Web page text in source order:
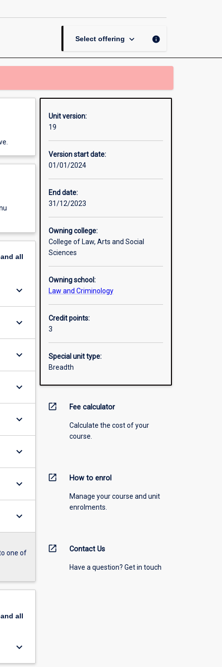
Select offering keyboard_arrow_down info
all
keyboard_arrow_down
keyboard_arrow_down
keyboard_arrow_down
keyboard_arrow_down
keyboard_arrow_down
keyboard_arrow_down
keyboard_arrow_down
keyboard_arrow_down
one of
all
keyboard_arrow_down
Unit version:
19
Version start date:
01/01/2024
End date:
31/12/2023
Owning college:
College of Law, Arts and Social
Sciences
Owning school:
Law and Criminology
Credit points:
3
Special unit type:
Breadth
open_in_new Fee calculator
Calculate the cost of your
course.
open_in_new How to enrol
Manage your course and unit
enrolments.
open_in_new Contact Us
Have a question? Get in touch